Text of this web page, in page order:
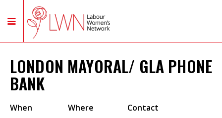
LONDON MAYORAL/ GLA PHONE
BANK
When Where Contact